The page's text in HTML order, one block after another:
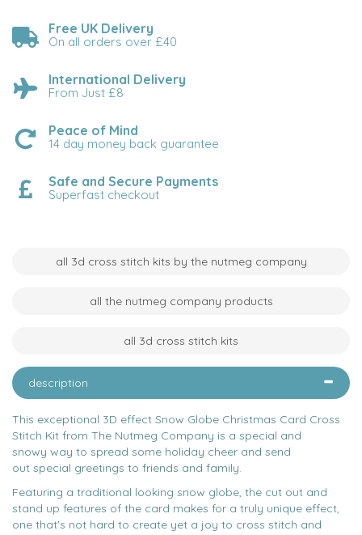
Free UK Delivery
On all orders over £40
International Delivery
From Just £8
Peace of Mind
14 day money back guarantee
Safe and Secure Payments
Superfast checkout
all 3d cross stitch kits by the nutmeg company
all the nutmeg company products
all 3d cross stitch kits
description
This exceptional 3D effect Snow Globe Christmas Card Cross
Stitch Kit from The Nutmeg Company is a special and
snowy way to spread some holiday cheer and send
out special greetings to friends and family.
Featuring a traditional looking snow globe, the cut out and
stand up features of the card makes for a truly unique effect,
one that's not hard to create yet a joy to cross stitch and